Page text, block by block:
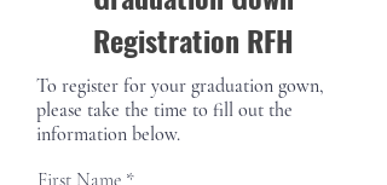
Registration RFH
To register for your graduation gown,
please take the time to fill out the
information below.
First Name